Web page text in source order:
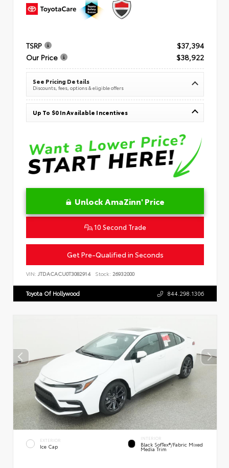
TSRP
$37,394
Our Price
$38,922
See Pricing Details
Discounts, fees, options & eligible offers
Up To $0 In Available Incentives
Unlock AmaZinn' Price
10 Second Trade
Get Pre-Qualified in Seconds
VIN: JTDACACU0T3082914 Stock: 26932000
Toyota Of Hollywood 844.298.1306
EXTERIOR
Ice Cap
INTERIOR
Black SofTex®/fabric Mixed
Media Trim